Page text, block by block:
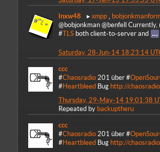
lnxw48 xmpp
@bobjonkman @benfell Currently,
#TLS both client-to-server and
Saturday, 28-Jun-14 18:23:14
ccc
#Chaosradio 201 über #
# Heartbleed Bug http://
Thursday, 29-May-14 19:01:38
Repeated by backuptheru
ccc
#Chaosradio 201 über #
# Heartbleed Bug http://